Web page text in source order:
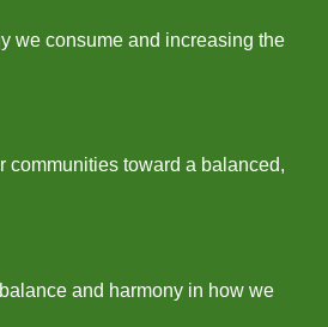
we consume and increasing the
communities toward a balanced,
and harmony in how we